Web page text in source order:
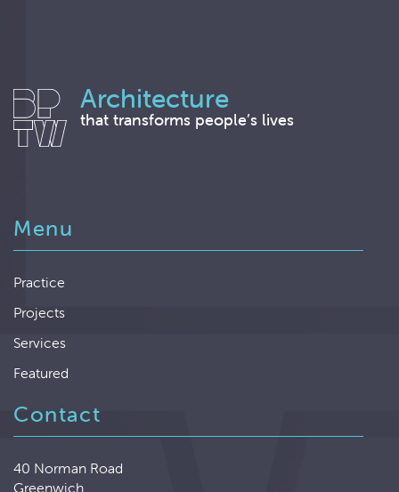
Architecture
that transforms people’s lives
Menu
Practice
Projects
Services
Featured
Contact
40 Norman Road
Greenwich